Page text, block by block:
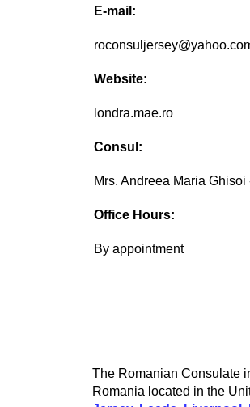
E-mail:
Website:
londra.mae.ro
Consul:
Mrs. Andreea Maria Ghisoi
Office Hours:
By appointment
The Romanian Consulate
Romania located in the